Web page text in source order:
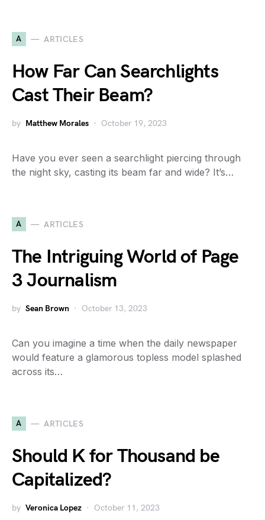
A ARTICLES
How Far Can Searchlights
Cast Their Beam?
by Matthew Morales October 19, 2023
Have you ever seen a searchlight piercing through
the night sky, casting its beam far and wide? It’s…
A ARTICLES
The Intriguing World of Page
3 Journalism
by Sean Brown October 13, 2023
Can you imagine a time when the daily newspaper
would feature a glamorous topless model splashed
across its…
A ARTICLES
Should K for Thousand be
Capitalized?
by Veronica Lopez October 11, 2023